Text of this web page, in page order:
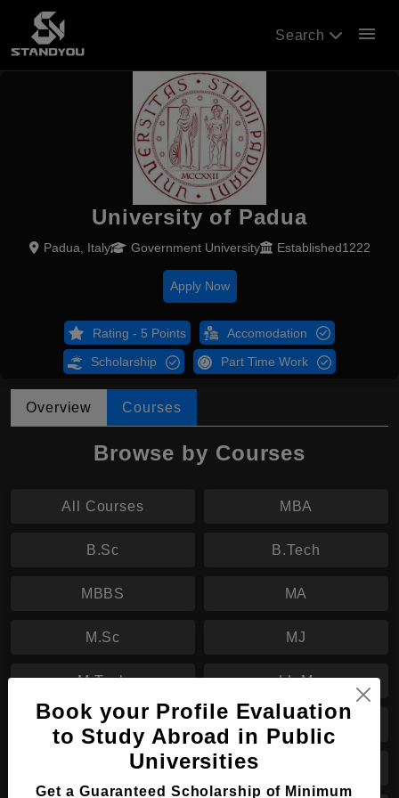
Search menu
University of Padua
Padua, Italy Government University Established1222
Apply Now
Rating - 5 Points Accomodation
Scholarship Part Time Work
Overview Courses
Browse by Courses
All Courses MBA
B.Sc B.Tech
MBBS MA
M.Sc MJ
M.Tech LL.M
MHTM
Book your Profile Evaluation
to Study Abroad in Public
Universities
Get a Guaranteed Scholarship of Minimum